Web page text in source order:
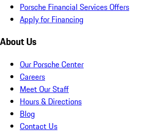
Porsche Financial Services Offers
Apply for Financing
About Us
Our Porsche Center
Careers
Meet Our Staff
Hours & Directions
Blog
Contact Us